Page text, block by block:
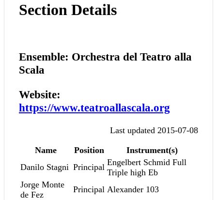
Section Details
Ensemble: Orchestra del Teatro alla
Scala
Website:
https://www.teatroallascala.org
Last updated 2015-07-08
Name Position
Instrument(s)
Danilo Stagni Principal Engelbert Schmid Full
Triple high Eb
Jorge Monte
de Fez
Principal Alexander 103